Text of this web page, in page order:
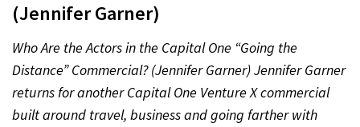
(Jennifer Garner)
Who Are the Actors in the Capital One “Going the
Distance” Commercial? (Jennifer Garner) Jennifer Garner
returns for another Capital One Venture X commercial
built around travel, business and going farther with